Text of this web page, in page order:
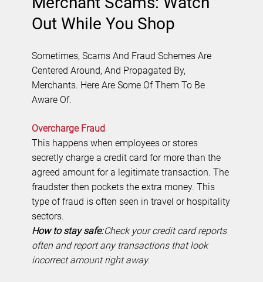
Out While You Shop
Sometimes, Scams And Fraud Schemes Are
Centered Around, And Propagated By,
Merchants. Here Are Some Of Them To Be
Aware Of.
Overcharge Fraud
This happens when employees or stores
secretly charge a credit card for more than the
agreed amount for a legitimate transaction. The
fraudster then pockets the extra money. This
type of fraud is often seen in travel or hospitality
sectors.
How to stay safe:Check your credit card reports
often and report any transactions that look
incorrect amount right away.